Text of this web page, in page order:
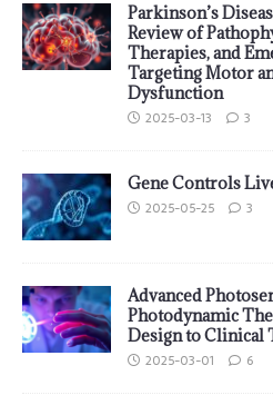
Parkinson’s
Review of
Therapies, and
Targeting Motor
Dysfunction
2025-03-13 3
Gene Controls
2025-05-25 3
Advanced
Photodynamic
Design to Clinical
2025-03-01 6